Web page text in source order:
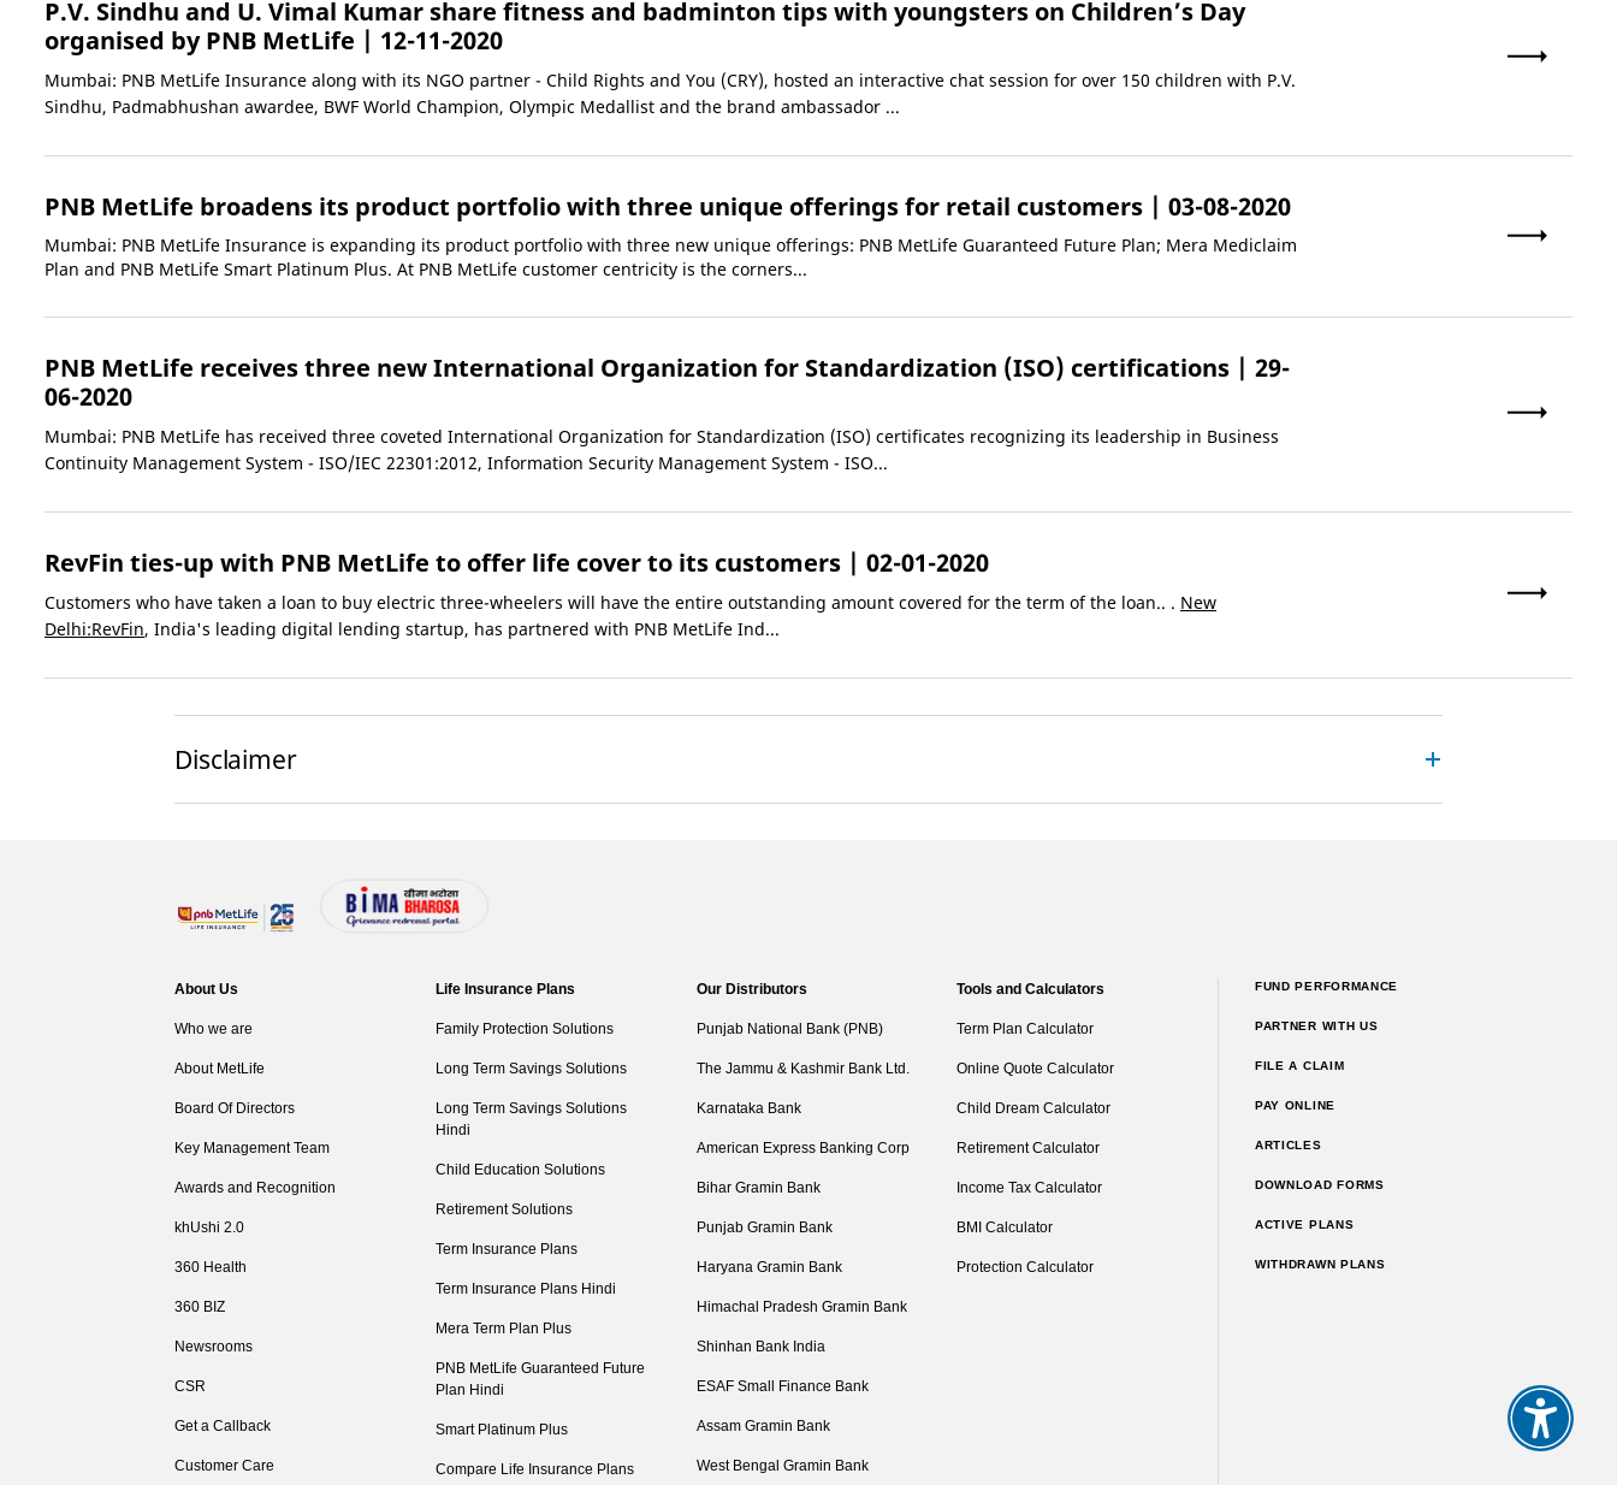
P.V. Sindhu and U. Vimal Kumar share fitness and badminton tips with youngsters on Children’s Day
organised by PNB MetLife | 12-11-2020
Mumbai: PNB MetLife Insurance along with its NGO partner - Child Rights and You (CRY), hosted an interactive chat session for over 150 children with P.V.
Sindhu, Padmabhushan awardee, BWF World Champion, Olympic Medallist and the brand ambassador ...
PNB MetLife broadens its product portfolio with three unique offerings for retail customers | 03-08-2020
Mumbai: PNB MetLife Insurance is expanding its product portfolio with three new unique offerings: PNB MetLife Guaranteed Future Plan; Mera Mediclaim
Plan and PNB MetLife Smart Platinum Plus. At PNB MetLife customer centricity is the corners...
PNB MetLife receives three new International Organization for Standardization (ISO) certifications | 29-
06-2020
Mumbai: PNB MetLife has received three coveted International Organization for Standardization (ISO) certificates recognizing its leadership in Business
Continuity Management System - ISO/IEC 22301:2012, Information Security Management System - ISO...
RevFin ties-up with PNB MetLife to offer life cover to its customers | 02-01-2020
Customers who have taken a loan to buy electric three-wheelers will have the entire outstanding amount covered for the term of the loan.. . New
Delhi:RevFin, India's leading digital lending startup, has partnered with PNB MetLife Ind...
Disclaimer
About Us
Who we are
About MetLife
Board Of Directors
Key Management Team
Awards and Recognition
khUshi 2.0
360 Health
360 BIZ
Newsrooms
CSR
Get a Callback
Customer Care
Life Insurance Plans
Family Protection Solutions
Long Term Savings Solutions
Long Term Savings Solutions
Hindi
Child Education Solutions
Retirement Solutions
Term Insurance Plans
Term Insurance Plans Hindi
Mera Term Plan Plus
PNB MetLife Guaranteed Future
Plan Hindi
Smart Platinum Plus
Compare Life Insurance Plans
Our Distributors
Punjab National Bank (PNB)
The Jammu & Kashmir Bank Ltd.
Karnataka Bank
American Express Banking Corp
Bihar Gramin Bank
Punjab Gramin Bank
Haryana Gramin Bank
Himachal Pradesh Gramin Bank
Shinhan Bank India
ESAF Small Finance Bank
Assam Gramin Bank
West Bengal Gramin Bank
Tools and Calculators
Term Plan Calculator
Online Quote Calculator
Child Dream Calculator
Retirement Calculator
Income Tax Calculator
BMI Calculator
Protection Calculator
FUND PERFORMANCE
PARTNER WITH US
FILE A CLAIM
PAY ONLINE
ARTICLES
DOWNLOAD FORMS
ACTIVE PLANS
WITHDRAWN PLANS